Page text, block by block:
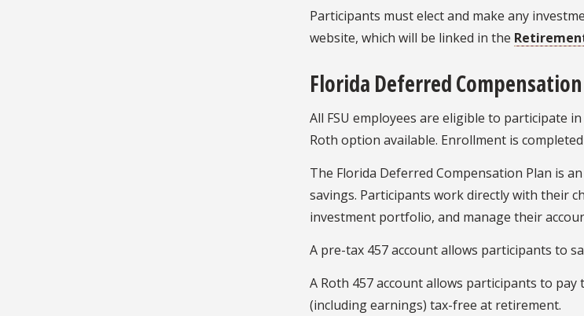
Participants must elect and make any
website, which will be linked in the
Florida Deferred
All FSU employees are eligible to participate
Roth option available. Enrollment is
The Florida Deferred Compensation Plan is
savings. Participants work directly with their
investment portfolio, and manage their
A pre-tax 457 account allows participants to
A Roth 457 account allows participants to
(including earnings) tax-free at retirement.